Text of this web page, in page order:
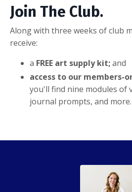
Join The Club.
Along with three weeks of club
receive:
a FREE art supply kit;and
access to our members-
you'll find nine modules of
journal prompts, and more.